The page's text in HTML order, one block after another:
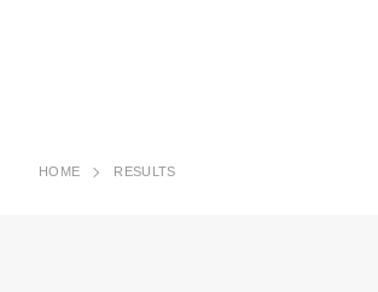
HOME RESULTS